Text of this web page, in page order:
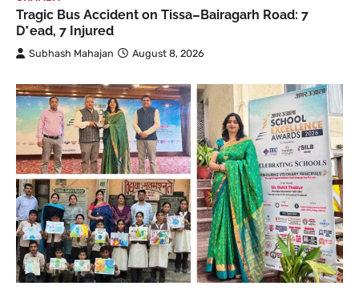
Tragic Bus Accident on Tissa–Bairagarh Road: 7
D*ead, 7 Injured
Subhash Mahajan August 8, 2026